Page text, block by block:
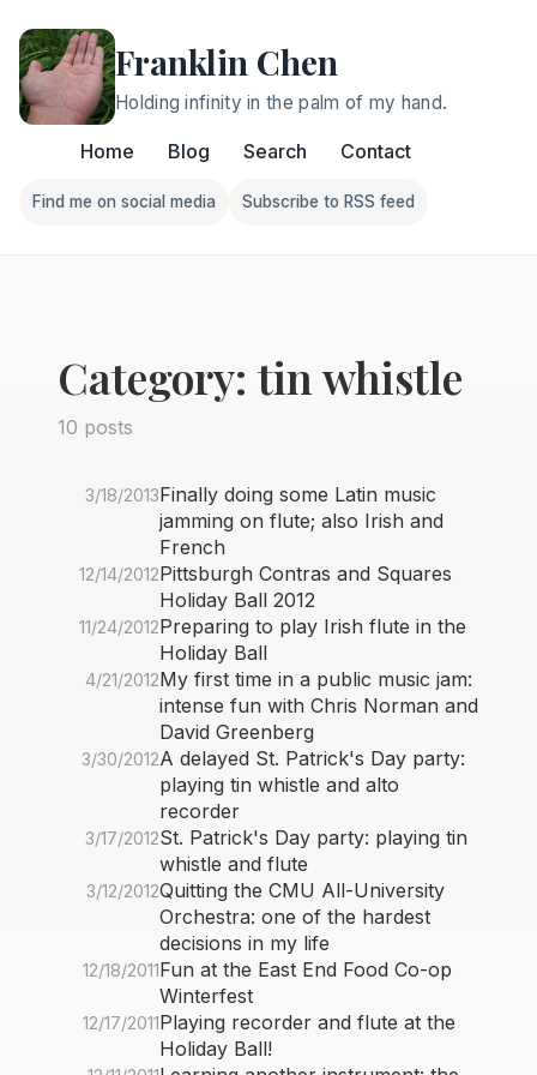
Franklin Chen
Holding infinity in the palm of my hand.
Home Blog Search Contact
Follow Franklin on Find me on social media
Find me on social media
Follow Franklin on
Subscribe to RSS feed
Category: tin whistle
10 posts
3/18/2013Finally doing some Latin music
jamming on flute; also Irish and
French
12/14/2012Pittsburgh Contras and Squares
Holiday Ball 2012
11/24/2012Preparing to play Irish flute in the
Holiday Ball
4/21/2012My first time in a public music jam:
intense fun with Chris Norman and
David Greenberg
3/30/2012A delayed St. Patrick's Day party:
playing tin whistle and alto
recorder
3/17/2012St. Patrick's Day party: playing tin
whistle and flute
3/12/2012Quitting the CMU All-University
Orchestra: one of the hardest
decisions in my life
12/18/2011Fun at the East End Food Co-op
Winterfest
12/17/2011Playing recorder and flute at the
Holiday Ball!